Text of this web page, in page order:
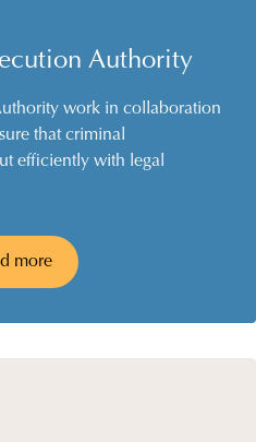
Authority
work in collaboration
that criminal
efficiently with legal
more